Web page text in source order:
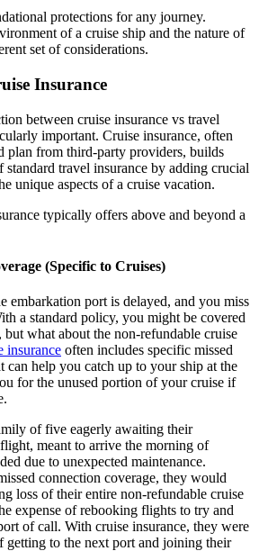
protections for any journey.
of a cruise ship and the nature of
set of considerations.
Insurance
between cruise insurance vs travel
important. Cruise insurance, often
plan from third-party providers, builds
standard travel insurance by adding crucial
unique aspects of a cruise vacation.
typically offers above and beyond a
(Specific to Cruises)
embarkation port is delayed, and you miss
a standard policy, you might be covered
what about the non-refundable cruise
insurance often includes specific missed
can help you catch up to your ship at the
for the unused portion of your cruise if
of five eagerly awaiting their
meant to arrive the morning of
due to unexpected maintenance.
connection coverage, they would
loss of their entire non-refundable cruise
expense of rebooking flights to try and
of call. With cruise insurance, they were
getting to the next port and joining their